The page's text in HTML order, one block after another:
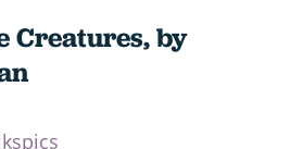
Creatures, by